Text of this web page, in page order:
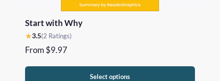
Start with Why
★3.5(2 Ratings)
From $9.97
Select options